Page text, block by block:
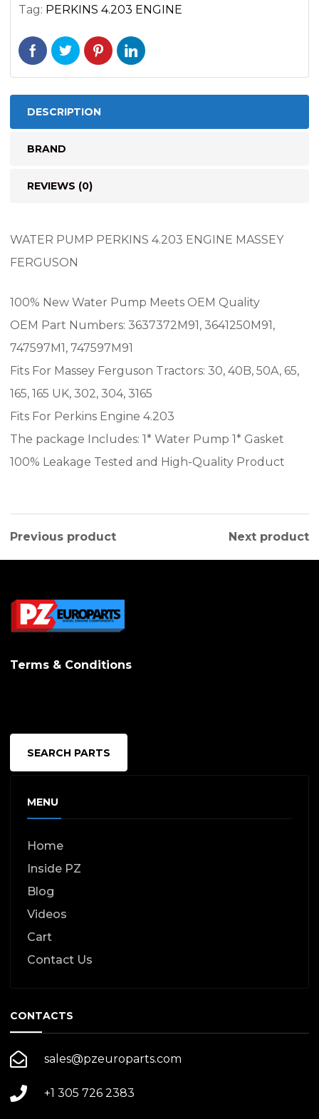
Tag: PERKINS 4.203 ENGINE
DESCRIPTION
BRAND
REVIEWS (0)
WATER PUMP PERKINS 4.203 ENGINE MASSEY
FERGUSON
100% New Water Pump Meets OEM Quality
OEM Part Numbers: 3637372M91, 3641250M91,
747597M1, 747597M91
Fits For Massey Ferguson Tractors: 30, 40B, 50A, 65,
165, 165 UK, 302, 304, 3165
Fits For Perkins Engine 4.203
The package Includes: 1* Water Pump 1* Gasket
100% Leakage Tested and High-Quality Product
Previous product Next product
Terms & Conditions
SEARCH PARTS
MENU
Home
Inside PZ
Blog
Videos
Cart
Contact Us
CONTACTS
sales@pzeuroparts.com
+1 305 726 2383